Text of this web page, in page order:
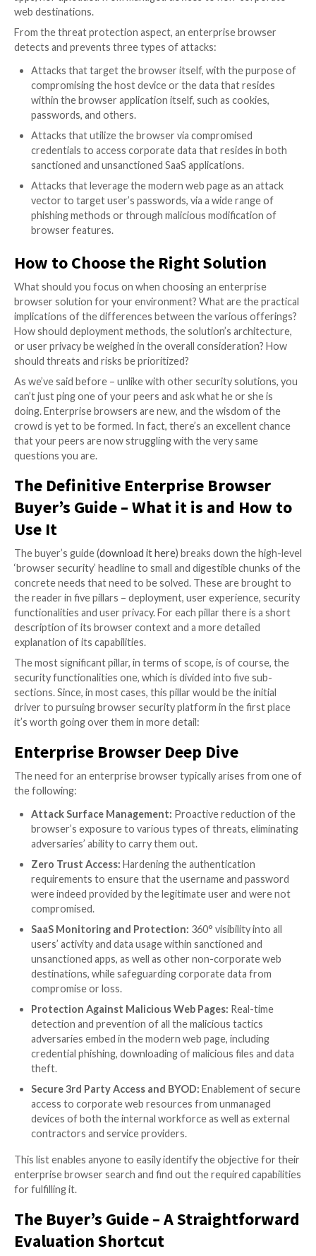
download of malicious files, for example. Others
recent momentum alongside the steep rise in SaaS
like social engineering users with phishing
leverage the evolution in web page technology to
sophisticated and hard-to-detect modifications and
browser features to capture and exfiltrate sensitive
Browser Security 101 – What
We Need to Protect?
Browser security can be divided into two different
preventing unintended data exposure and
various types of malicious activity.
From the data protection aspect, an enterprise
shared or downloaded in an insecure manner from
apps, nor uploaded from managed devices to non-
web destinations.
From the threat protection aspect, an enterprise
detects and prevents three types of attacks:
Attacks that target the browser itself, with the
compromising the host device or the data that
within the browser application itself, such as
passwords, and others.
Attacks that utilize the browser via compromised
credentials to access corporate data that
sanctioned and unsanctioned SaaS applications.
Attacks that leverage the modern web page as
vector to target user’s passwords, via a wide
phishing methods or through malicious
browser features.
How to Choose the Right
What should you focus on when choosing an
browser solution for your environment? What are
implications of the differences between the various
How should deployment methods, the solution’s
or user privacy be weighed in the overall
should threats and risks be prioritized?
As we’ve said before – unlike with other security
can’t just ping one of your peers and ask what he or
doing. Enterprise browsers are new, and the
crowd is yet to be formed. In fact, there’s an
that your peers are now struggling with the very
questions you are.
The Definitive Enterprise
Buyer’s Guide – What it is and
Use It
The buyer’s guide ( download it here) breaks down
‘browser security’ headline to small and digestible
concrete needs that need to be solved. These are
the reader in five pillars – deployment, user
functionalities and user privacy. For each pillar there
description of its browser context and a more
explanation of its capabilities.
security functionalities one, which is divided into five
sections. Since, in most cases, this pillar would be
it’s worth going over them in more detail: